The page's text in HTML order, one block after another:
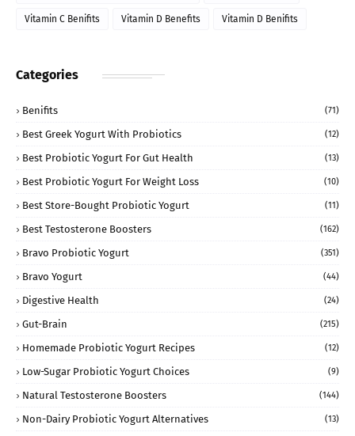
Vitamin C Benifits Vitamin D Benefits Vitamin D Benifits
Categories
Benifits (71)
Best Greek Yogurt With Probiotics (12)
Best Probiotic Yogurt For Gut Health (13)
Best Probiotic Yogurt For Weight Loss (10)
Best Store-Bought Probiotic Yogurt (11)
Best Testosterone Boosters (162)
Bravo Probiotic Yogurt (351)
Bravo Yogurt (44)
Digestive Health (24)
Gut-Brain (215)
Homemade Probiotic Yogurt Recipes (12)
Low-Sugar Probiotic Yogurt Choices (9)
Natural Testosterone Boosters (144)
Non-Dairy Probiotic Yogurt Alternatives (13)